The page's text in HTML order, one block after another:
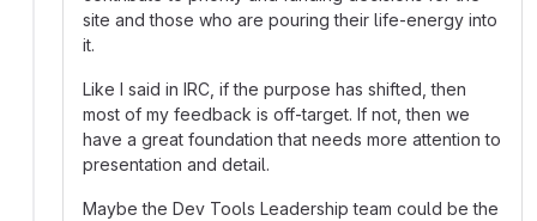
site and those who are pouring their life-energy into
it.
Like I said in IRC, if the purpose has shifted, then
most of my feedback is off-target. If not, then we
have a great foundation that needs more attention to
presentation and detail.
Maybe the Dev Tools Leadership team could be the